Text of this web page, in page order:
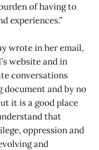
of having to
experiences.”
wrote in her email,
website and in
conversations
document and by no
it is a good place
that
oppression and
and